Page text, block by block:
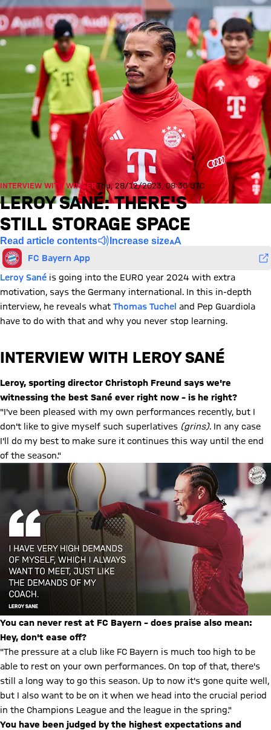
INTERVIEW WITH WINGERThu, 28/12/2023, 08:30 UTC
LEROY SANÉ: THERE'S
STILL STORAGE SPACE
Read article contents Increase size
FC Bayern App
Leroy Sané is going into the EURO year 2024 with extra
motivation, says the Germany international. In this in-depth
interview, he reveals what Thomas Tuchel and Pep Guardiola
have to do with that and why you never stop learning.
INTERVIEW WITH LEROY SANÉ
Leroy, sporting director Christoph Freund says we're
witnessing the best Sané ever right now – is he right?
"I've been pleased with my own performances recently, but I
don't like to give myself such superlatives (grins). In any case
I'll do my best to make sure it continues this way until the end
of the season."
You can never rest at FC Bayern – does praise also mean:
Hey, don't ease off?
"The pressure at a club like FC Bayern is much too high to be
able to rest on your own performances. On top of that, there's
still a long way to go this season. Up to now it's gone quite well,
but I also want to be on it when we head into the crucial period
in the Champions League and the league in the spring."
You have been judged by the highest expectations and